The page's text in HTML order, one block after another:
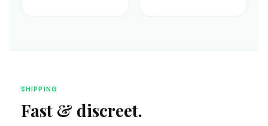
SHIPPING
Fast & discreet.